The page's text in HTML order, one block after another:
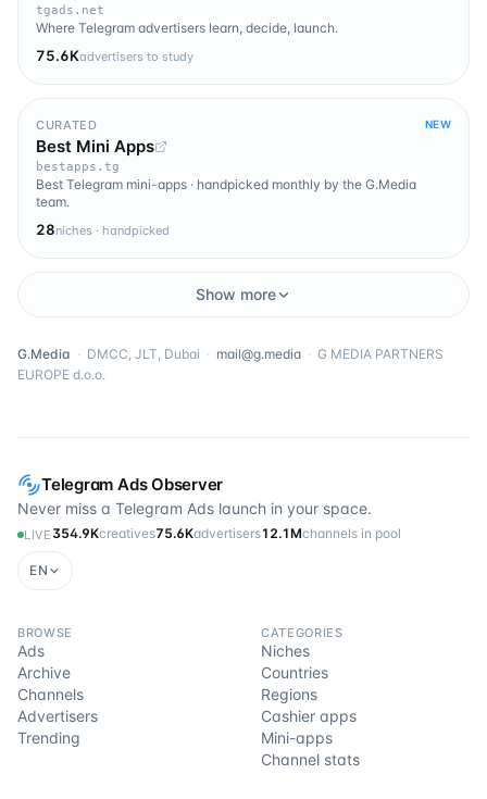
Telegram Ads Observer
Never miss a Telegram Ads launch in your space.
LIVE 354.9Kcreatives75.6Kadvertisers12.1Mchannels in pool
EN
BROWSE
Ads
Archive
Channels
Advertisers
Trending
CATEGORIES
Niches
Countries
Regions
Cashier apps
Mini-apps
Channel stats
tgads.net
Where Telegram advertisers learn, decide, launch.
75.6Kadvertisers to study
CURATED NEW
Best Mini Apps
bestapps.tg
Best Telegram mini-apps · handpicked monthly by the G.Media
team.
28niches · handpicked
Show more
G.Media · DMCC, JLT, Dubai · mail@g.media · G MEDIA PARTNERS
EUROPE d.o.o.